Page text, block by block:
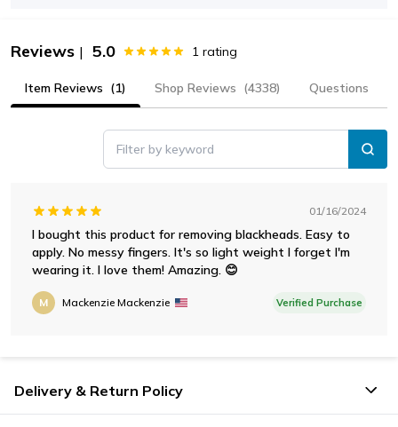
Reviews | 5.0 1 rating
Item Reviews (1) Shop Reviews (4338) Questions
Filter by keyword
01/16/2024
I bought this product for removing blackheads. Easy to
apply. No messy fingers. It's so light weight I forget I'm
wearing it. I love them! Amazing. 😊
M Mackenzie Mackenzie Verified Purchase
Delivery & Return Policy